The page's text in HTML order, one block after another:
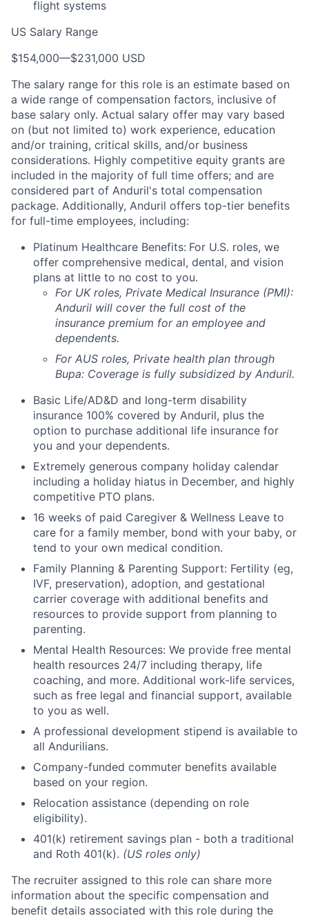
flight systems
US Salary Range
$154,000—$231,000 USD
The salary range for this role is an estimate based on
a wide range of compensation factors, inclusive of
base salary only. Actual salary offer may vary based
on (but not limited to) work experience, education
and/or training, critical skills, and/or business
considerations. Highly competitive equity grants are
included in the majority of full time offers; and are
considered part of Anduril's total compensation
package. Additionally, Anduril offers top-tier benefits
for full-time employees, including:
Platinum Healthcare Benefits: For U.S. roles, we
offer comprehensive medical, dental, and vision
plans at little to no cost to you.
For UK roles, Private Medical Insurance (PMI):
Anduril will cover the full cost of the
insurance premium for an employee and
dependents.
For AUS roles, Private health plan through
Bupa: Coverage is fully subsidized by Anduril.
Basic Life/AD&D and long-term disability
insurance 100% covered by Anduril, plus the
option to purchase additional life insurance for
you and your dependents.
Extremely generous company holiday calendar
including a holiday hiatus in December, and highly
competitive PTO plans.
16 weeks of paid Caregiver & Wellness Leave to
care for a family member, bond with your baby, or
tend to your own medical condition.
Family Planning & Parenting Support: Fertility (eg,
IVF, preservation), adoption, and gestational
carrier coverage with additional benefits and
resources to provide support from planning to
parenting.
Mental Health Resources: We provide free mental
health resources 24/7 including therapy, life
coaching, and more. Additional work-life services,
such as free legal and financial support, available
to you as well.
A professional development stipend is available to
all Andurilians.
Company-funded commuter benefits available
based on your region.
Relocation assistance (depending on role
eligibility).
401(k) retirement savings plan - both a traditional
and Roth 401(k). (US roles only)
The recruiter assigned to this role can share more
information about the specific compensation and
benefit details associated with this role during the